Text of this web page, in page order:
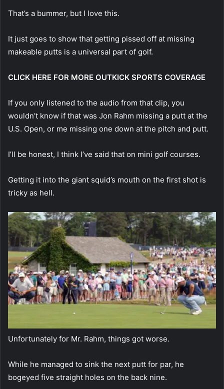
That’s a bummer, but I love this.
It just goes to show that getting pissed off at missing
makeable putts is a universal part of golf.
CLICK HERE FOR MORE OUTKICK SPORTS COVERAGE
If you only listened to the audio from that clip, you
wouldn’t know if that was Jon Rahm missing a putt at the
U.S. Open, or me missing one down at the pitch and putt.
I’ll be honest, I think I’ve said that on mini golf courses.
Getting it into the giant squid’s mouth on the first shot is
tricky as hell.
Unfortunately for Mr. Rahm, things got worse.
While he managed to sink the next putt for par, he
bogeyed five straight holes on the back nine.